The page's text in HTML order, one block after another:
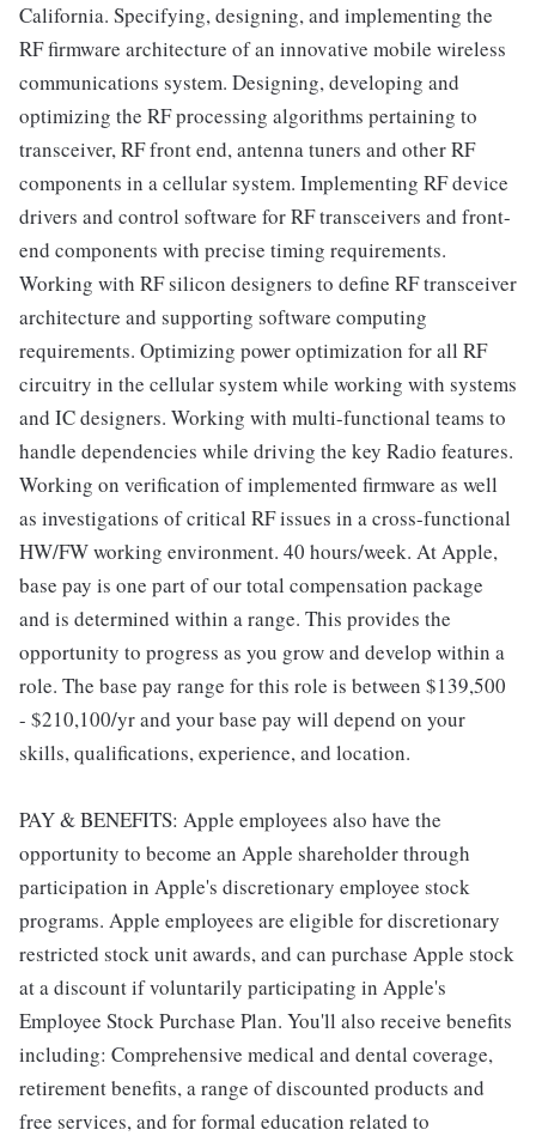
California. Specifying, designing, and implementing the
RF firmware architecture of an innovative mobile wireless
communications system. Designing, developing and
optimizing the RF processing algorithms pertaining to
transceiver, RF front end, antenna tuners and other RF
components in a cellular system. Implementing RF device
drivers and control software for RF transceivers and front-
end components with precise timing requirements.
Working with RF silicon designers to define RF transceiver
architecture and supporting software computing
requirements. Optimizing power optimization for all RF
circuitry in the cellular system while working with systems
and IC designers. Working with multi-functional teams to
handle dependencies while driving the key Radio features.
Working on verification of implemented firmware as well
as investigations of critical RF issues in a cross-functional
HW/FW working environment. 40 hours/week. At Apple,
base pay is one part of our total compensation package
and is determined within a range. This provides the
opportunity to progress as you grow and develop within a
role. The base pay range for this role is between $139,500
- $210,100/yr and your base pay will depend on your
skills, qualifications, experience, and location.
PAY & BENEFITS: Apple employees also have the
opportunity to become an Apple shareholder through
participation in Apple's discretionary employee stock
programs. Apple employees are eligible for discretionary
restricted stock unit awards, and can purchase Apple stock
at a discount if voluntarily participating in Apple's
Employee Stock Purchase Plan. You'll also receive benefits
including: Comprehensive medical and dental coverage,
retirement benefits, a range of discounted products and
free services, and for formal education related to